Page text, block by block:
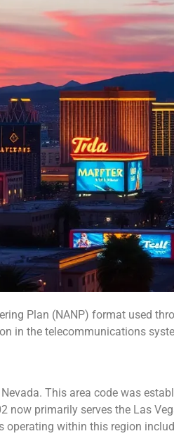
Plan (NANP) format used
in the telecommunications
This area code was
now primarily serves the Las
within this region